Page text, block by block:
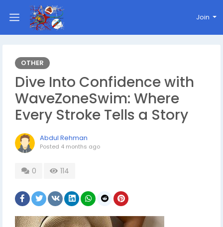
Join
OTHER
Dive Into Confidence with
WaveZoneSwim: Where
Every Stroke Tells a Story
Abdul Rehman
Posted 4 months ago
0 114